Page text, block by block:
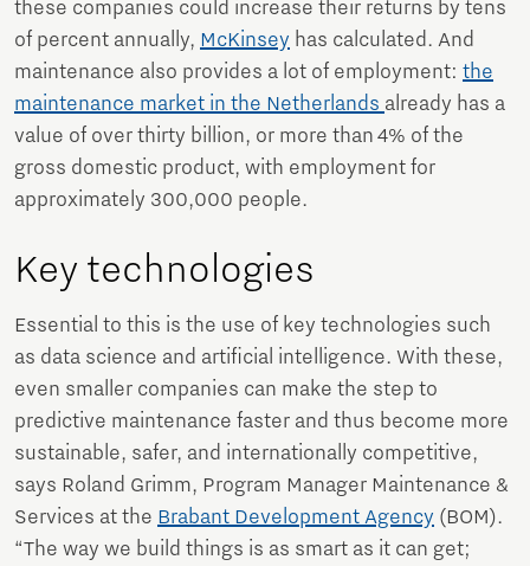
these companies could increase their returns by tens
of percent annually, McKinsey has calculated. And
maintenance also provides a lot of employment: the
maintenance market in the Netherlands already has a
value of over thirty billion, or more than 4% of the
gross domestic product, with employment for
approximately 300,000 people.
Key technologies
Essential to this is the use of key technologies such
as data science and artificial intelligence. With these,
even smaller companies can make the step to
predictive maintenance faster and thus become more
sustainable, safer, and internationally competitive,
says Roland Grimm, Program Manager Maintenance &
Services at the Brabant Development Agency (BOM).
“The way we build things is as smart as it can get;